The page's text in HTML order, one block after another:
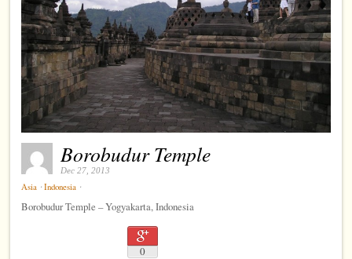
Borobudur Temple
Dec 27, 2013
Asia ⋅ Indonesia ⋅
Borobudur Temple – Yogyakarta, Indonesia
0